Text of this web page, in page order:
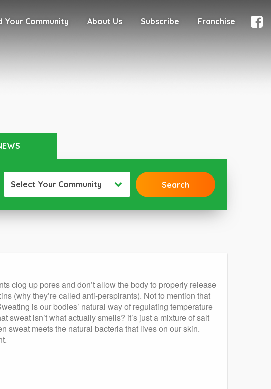
Your Community About Us Subscribe Franchise
Select Your Community
clog up pores and don’t allow the body to properly release
(why they’re called anti-perspirants). Not to mention that
is our bodies’ natural way of regulating temperature
isn’t what actually smells? it’s just a mixture of salt
sweat meets the natural bacteria that lives on our skin.